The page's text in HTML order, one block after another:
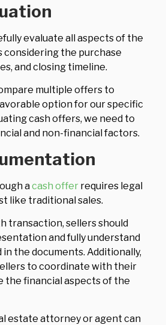
evaluate all aspects of the
considering the purchase
and closing timeline.
multiple offers to
option for our specific
cash offers, we need to
and non-financial factors.
acash offer requires legal
like traditional sales.
transaction, sellers should
and fully understand
the documents. Additionally,
to coordinate with their
the financial aspects of the
estate attorney or agent can